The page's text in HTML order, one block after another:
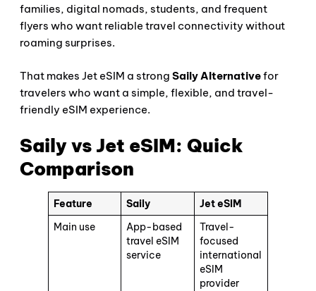
families, digital nomads, students, and frequent
flyers who want reliable travel connectivity without
roaming surprises.
That makes Jet eSIM a strong Saily Alternativefor
travelers who want a simple, flexible, and travel-
friendly eSIM experience.
Saily vs Jet eSIM: Quick
Comparison
Feature Saily
Jet eSIM
Main use
App-based
travel eSIM
service
Travel-
focused
international
eSIM
provider